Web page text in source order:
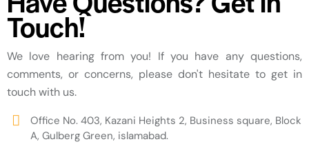
Touch!
We love hearing from you! If you have any questions,
comments, or concerns, please don't hesitate to get in
touch with us.
Office No. 403, Kazani Heights 2, Business square, Block
A, Gulberg Green, islamabad.